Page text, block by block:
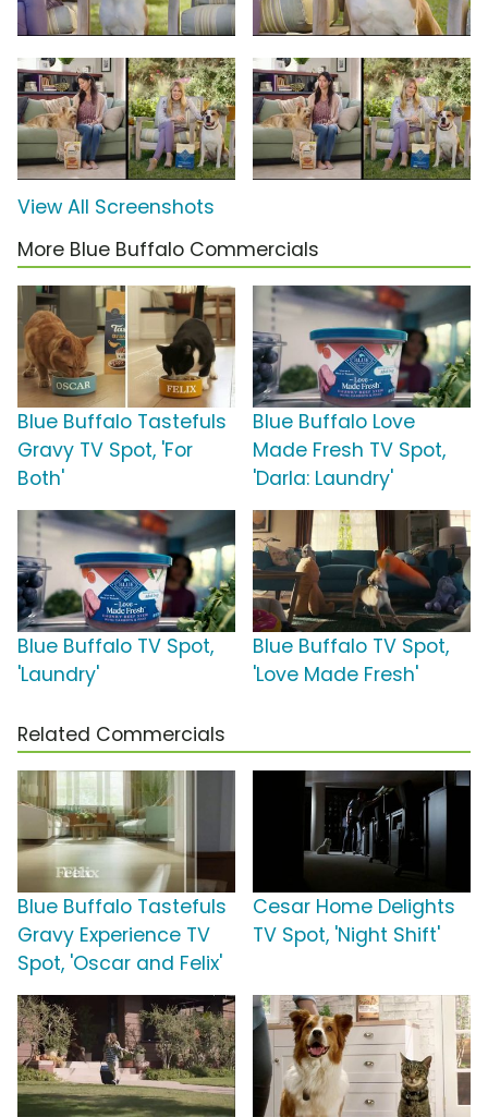
View All Screenshots
More Blue Buffalo Commercials
Blue Buffalo Tastefuls
Gravy TV Spot, 'For
Both'
Blue Buffalo Love
Made Fresh TV Spot,
'Darla: Laundry'
Blue Buffalo TV Spot,
'Laundry'
Blue Buffalo TV Spot,
'Love Made Fresh'
Related Commercials
Blue Buffalo Tastefuls
Gravy Experience TV
Spot, 'Oscar and Felix'
Cesar Home Delights
TV Spot, 'Night Shift'